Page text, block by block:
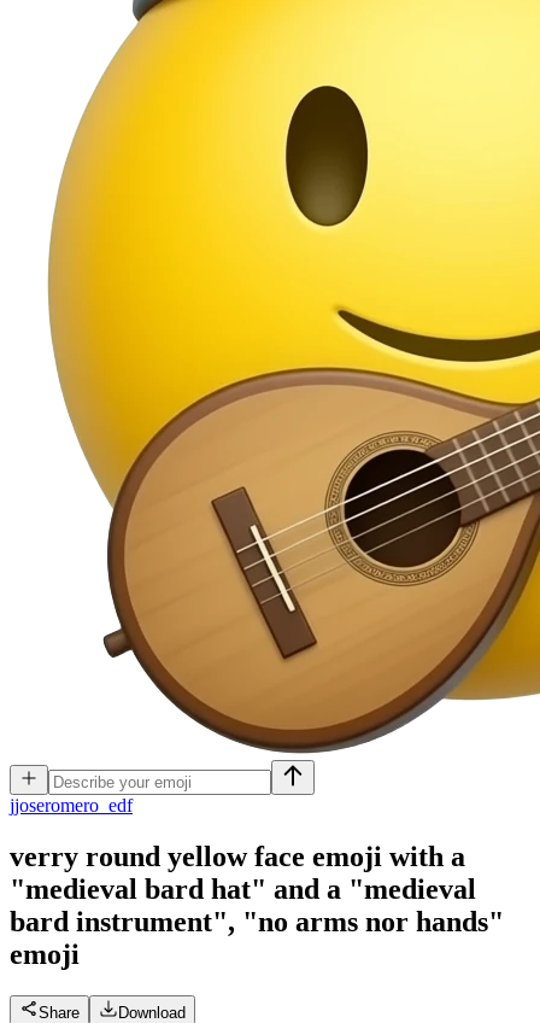
jjoseromero_edf
verry round yellow face emoji with a
"medieval bard hat" and a "medieval
bard instrument", "no arms nor hands"
emoji
Share Download